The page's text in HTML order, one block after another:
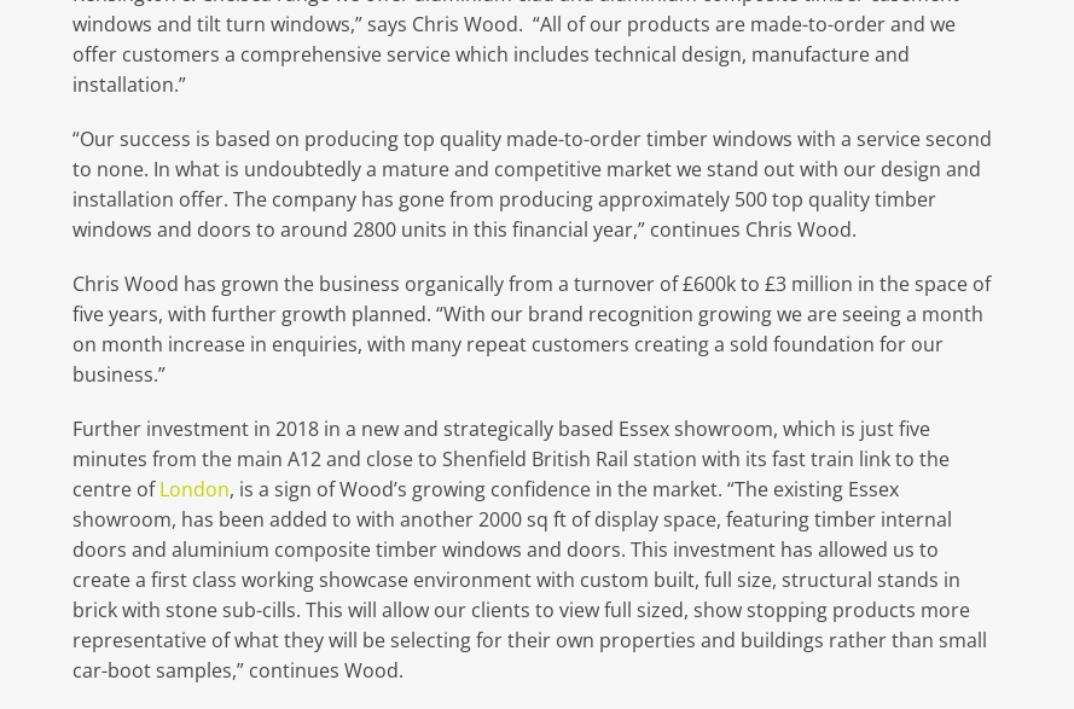
windows and tilt turn windows,” says Chris Wood. “All of our products are made-to-order and we
offer customers a comprehensive service which includes technical design, manufacture and
installation.”
“Our success is based on producing top quality made-to-order timber windows with a service second
to none. In what is undoubtedly a mature and competitive market we stand out with our design and
installation offer. The company has gone from producing approximately 500 top quality timber
windows and doors to around 2800 units in this financial year,” continues Chris Wood.
Chris Wood has grown the business organically from a turnover of £600k to £3 million in the space of
five years, with further growth planned. “With our brand recognition growing we are seeing a month
on month increase in enquiries, with many repeat customers creating a sold foundation for our
business.”
Further investment in 2018 in a new and strategically based Essex showroom, which is just five
minutes from the main A12 and close to Shenfield British Rail station with its fast train link to the
centre ofLondon, is a sign of Wood’s growing confidence in the market. “The existing Essex
showroom, has been added to with another 2000 sq ft of display space, featuring timber internal
doors and aluminium composite timber windows and doors. This investment has allowed us to
create a first class working showcase environment with custom built, full size, structural stands in
brick with stone sub-cills. This will allow our clients to view full sized, show stopping products more
representative of what they will be selecting for their own properties and buildings rather than small
car-boot samples,” continues Wood.